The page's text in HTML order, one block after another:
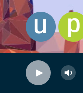
Skip to main content